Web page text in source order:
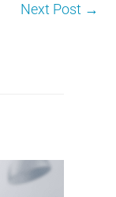
Next Post →